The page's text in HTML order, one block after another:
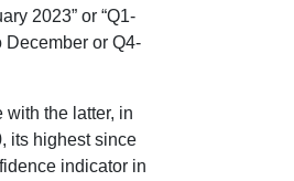
2023” or “Q1-
December or Q4-
the latter, in
its highest since
indicator in